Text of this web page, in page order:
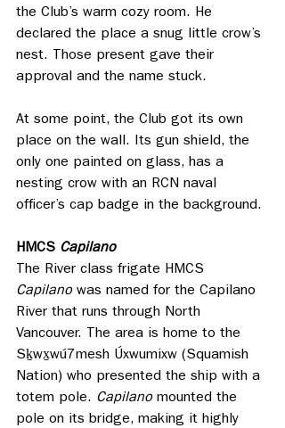
the Club’s warm cozy room. He
declared the place a snug little crow’s
nest. Those present gave their
approval and the name stuck.
At some point, the Club got its own
place on the wall. Its gun shield, the
only one painted on glass, has a
nesting crow with an RCN naval
officer’s cap badge in the background.
HMCS Capilano
The River class frigate HMCS
Capilano was named for the Capilano
River that runs through North
Vancouver. The area is home to the
Sḵwx̱wú7mesh Úxwumixw (Squamish
Nation) who presented the ship with a
totem pole. Capilano mounted the
pole on its bridge, making it highly